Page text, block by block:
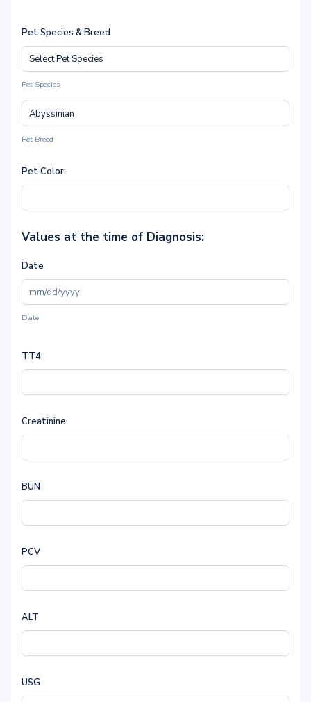
Pet Species & Breed
Pet Species
Pet Breed
Pet Color:
Values at the time of Diagnosis:
Date
Date
TT4
Creatinine
BUN
PCV
ALT
USG